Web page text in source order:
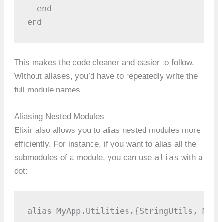
  end
end
This makes the code cleaner and easier to follow.
Without aliases, you’d have to repeatedly write the
full module names.
Aliasing Nested Modules
Elixir also allows you to alias nested modules more
efficiently. For instance, if you want to alias all the
submodules of a module, you can use alias with a
dot:
alias MyApp.Utilities.{StringUtils,